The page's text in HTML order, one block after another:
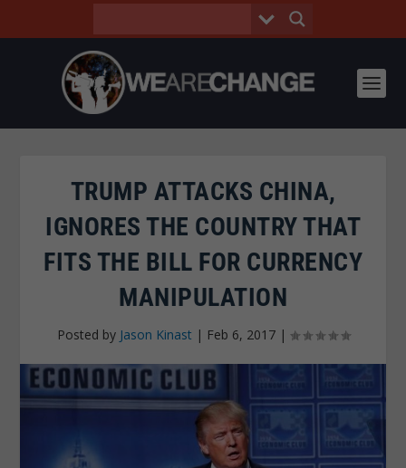
TRUMP ATTACKS CHINA,
IGNORES THE COUNTRY THAT
FITS THE BILL FOR CURRENCY
MANIPULATION
Posted by Jason Kinast | Feb 6, 2017|